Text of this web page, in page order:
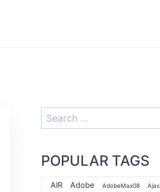
POPULAR TAGS
AIR Adobe AdobeMax08 Ajax